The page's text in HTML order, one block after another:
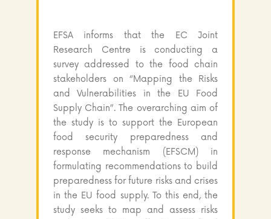
EFSA informs that the EC Joint
Research Centre is conducting a
survey addressed to the food chain
stakeholders on “Mapping the Risks
and Vulnerabilities in the EU Food
Supply Chain”. The overarching aim of
the study is to support the European
food security preparedness and
response mechanism (EFSCM) in
formulating recommendations to build
preparedness for future risks and crises
in the EU food supply. To this end, the
study seeks to map and assess risks